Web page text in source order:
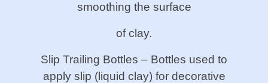
smoothing the surface
of clay.
Slip Trailing Bottles – Bottles used to
apply slip (liquid clay) for decorative